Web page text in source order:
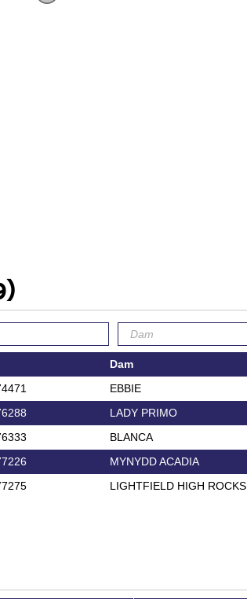
Dam
EBBIE
LADY PRIMO
BLANCA
MYNYDD ACADIA
LIGHTFIELD HIGH ROCKS